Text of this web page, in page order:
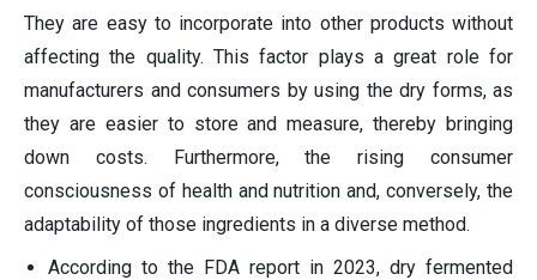
They are easy to incorporate into other products without
affecting the quality. This factor plays a great role for
manufacturers and consumers by using the dry forms, as
they are easier to store and measure, thereby bringing
down costs. Furthermore, the rising consumer
consciousness of health and nutrition and, conversely, the
adaptability of those ingredients in a diverse method.
According to the FDA report in 2023, dry fermented